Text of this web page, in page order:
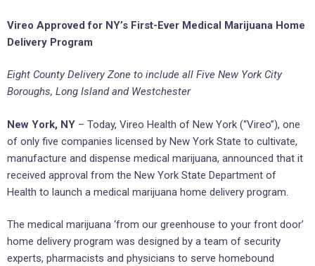
Vireo Approved for NY’s First-Ever Medical Marijuana Home
Delivery Program
Eight County Delivery Zone to include all Five New York City
Boroughs, Long Island and Westchester
New York, NY – Today, Vireo Health of New York (“Vireo”), one
of only five companies licensed by New York State to cultivate,
manufacture and dispense medical marijuana, announced that it
received approval from the New York State Department of
Health to launch a medical marijuana home delivery program.
The medical marijuana ‘from our greenhouse to your front door’
home delivery program was designed by a team of security
experts, pharmacists and physicians to serve homebound